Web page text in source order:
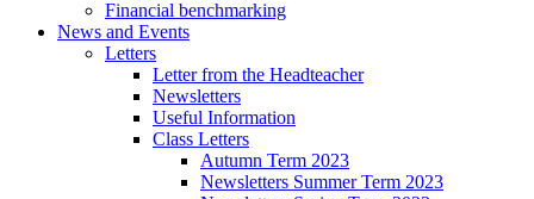
Financial benchmarking
News and Events
Letters
Letter from the Headteacher
Newsletters
Useful Information
Class Letters
Autumn Term 2023
Newsletters Summer Term 2023